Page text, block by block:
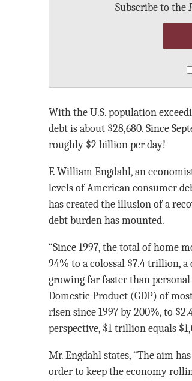
Subscribe to the
With the U.S. population
debt is about $28,680. Since
roughly $2 billion per day!
F. William Engdahl, an
levels of American consumer
has created the illusion of a
debt burden has mounted.
“Since 1997, the total of home
94% to a colossal $7.4 trillion,
growing far faster than
Domestic Product (GDP) of
risen since 1997 by 200%, to
perspective, $1 trillion equals
Mr. Engdahl states, “The aim
order to keep the economy